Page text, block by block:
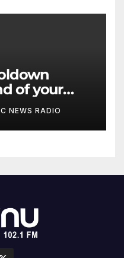
of your
NEWS RADIO